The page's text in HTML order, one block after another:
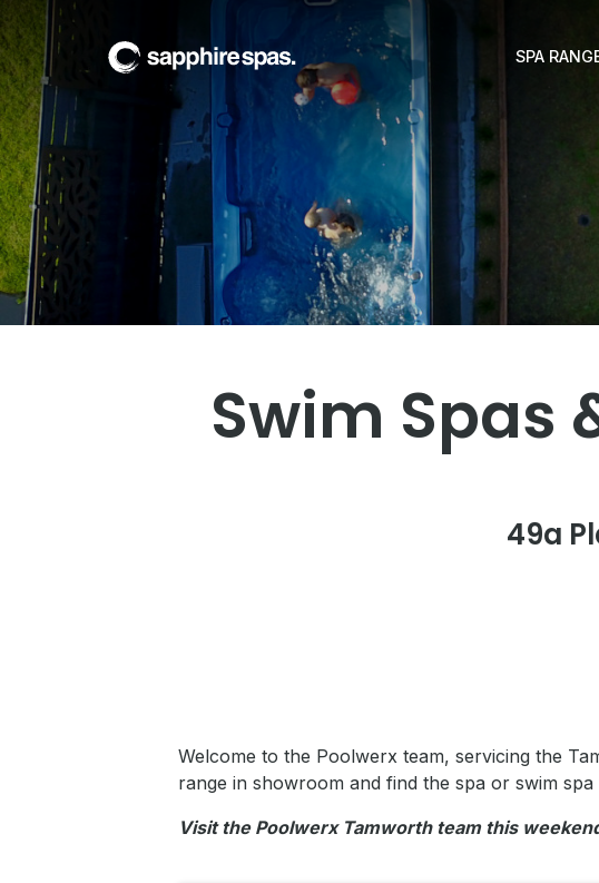
SPA
Welcome to Poolwerx
Visit our showroom today
Swim Spas
49a
Welcome to the Poolwerx team, servicing the
range in showroom and find the spa or swim
Visit the Poolwerx Tamworth team this